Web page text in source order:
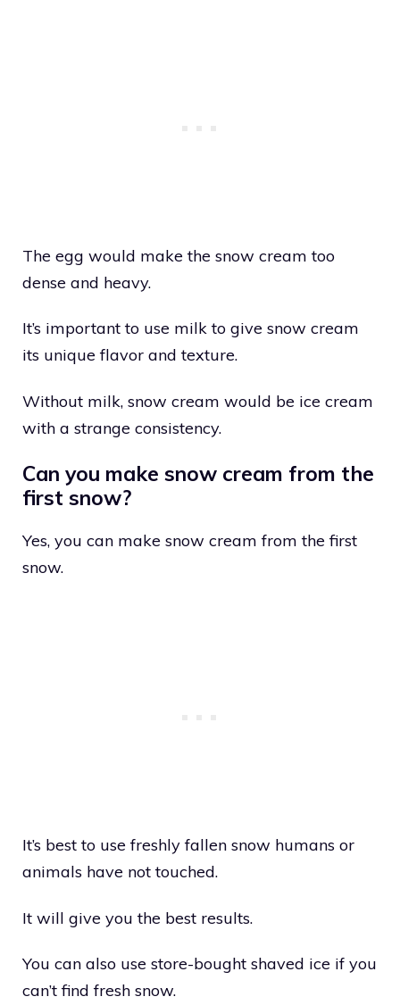
The egg would make the snow cream too
dense and heavy.
It’s important to use milk to give snow cream
its unique flavor and texture.
Without milk, snow cream would be ice cream
with a strange consistency.
Can you make snow cream from the
first snow?
Yes, you can make snow cream from the first
snow.
It’s best to use freshly fallen snow humans or
animals have not touched.
It will give you the best results.
You can also use store-bought shaved ice if you
can’t find fresh snow.